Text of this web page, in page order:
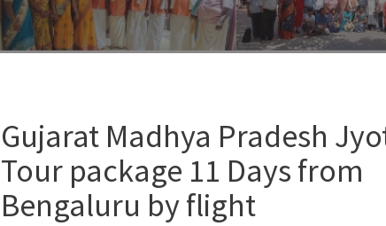
Gujarat Madhya Pradesh
Tour package 11 Days from
Bengaluru by flight